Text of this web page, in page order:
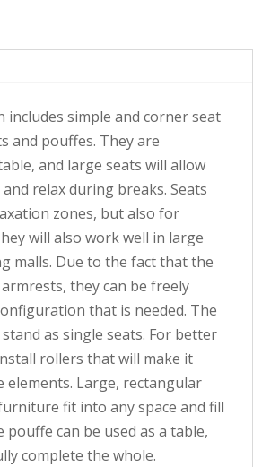
includes simple and corner seat
and pouffes. They are
and large seats will allow
relax during breaks. Seats
zones, but also for
will also work well in large
malls. Due to the fact that the
they can be freely
that is needed. The
as single seats. For better
rollers that will make it
elements. Large, rectangular
fit into any space and fill
can be used as a table,
complete the whole.